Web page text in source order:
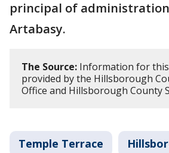
principal of
Artabasy.
The Source: Information for
provided by the Hillsborough
Office and Hillsborough County
Temple Terrace